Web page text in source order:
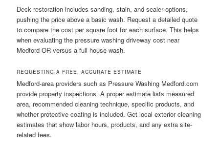
Deck restoration includes sanding, stain, and sealer options,
pushing the price above a basic wash. Request a detailed quote
to compare the cost per square foot for each surface. This helps
when evaluating the pressure washing driveway cost near
Medford OR versus a full house wash.
REQUESTING A FREE, ACCURATE ESTIMATE
Medford-area providers such as Pressure Washing Medford.com
provide property inspections. A proper estimate lists measured
area, recommended cleaning technique, specific products, and
whether protective coating is included. Get local exterior cleaning
estimates that show labor hours, products, and any extra site-
related fees.